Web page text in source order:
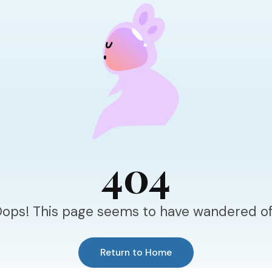
404
This page seems to have wandered
Return to Home